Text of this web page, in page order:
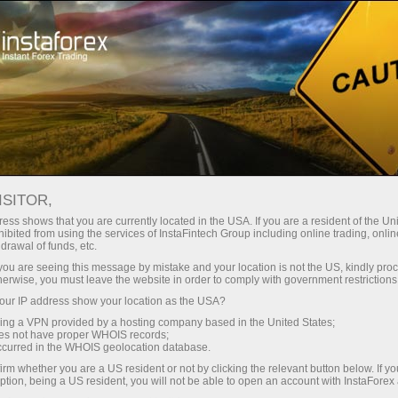
Kempen Peraduan Miss InstaForex 2025
Miss InstaForex Beauty
Miss InstaForex is an original beauty contest with
an impressive prize fund and a special bonus for
voters. Every year, the most elegant and
charismatic girls from all over the globe compete
for the main prize in this popular online show.
shows that you are currently located in the USA. If you are a resident of the
from using the services of InstaFintech Group including online trading,
of funds, etc.
are seeing this message by mistake and your location is not the US, kindly
you must leave the website in order to comply with government
IP address show your location as the USA?
a VPN provided by a hosting company based in the United States;
not have proper WHOIS records;
in the WHOIS geolocation database.
whether you are a US resident or not by clicking the relevant button below. If
being a US resident, you will not be able to open an account with InstaForex